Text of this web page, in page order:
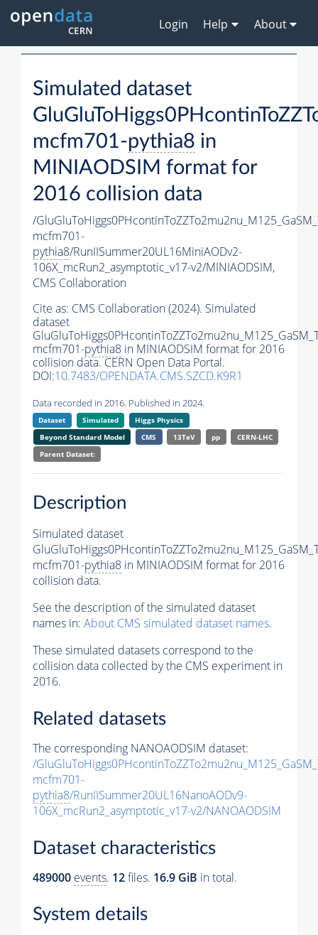
Login Help About
Simulated dataset
mcfm701-pythia8 in
MINIAODSIM format for
2016 collision data
/
mcfm701-
pythia8/RunIISummer20UL16MiniAODv2-
106X_mcRun2_asymptotic_v17-v2/MINIAODSIM,
CMS Collaboration
Cite as: CMS Collaboration (2024). Simulated
dataset
mcfm701-pythia8 in MINIAODSIM format for 2016
collision data. CERN Open Data Portal.
DOI:10.7483/OPENDATA.CMS.SZCD.K9R1
Data recorded in 2016. Published in 2024.
Dataset Simulated
Higgs Physics
Beyond Standard Model
CMS 13TeV pp
CERN-LHC
Parent Dataset:
Description
Simulated dataset
mcfm701-pythia8 in MINIAODSIM format for 2016
collision data.
See the description of the simulated dataset
names in: About CMS simulated dataset names.
These simulated datasets correspond to the
collision data collected by the CMS experiment in
2016.
Related datasets
The corresponding NANOAODSIM dataset:
/
mcfm701-
pythia8/RunIISummer20UL16NanoAODv9-
106X_mcRun2_asymptotic_v17-v2/NANOAODSIM
Dataset characteristics
489000 events. 12files. 16.9 GiB in total.
System details